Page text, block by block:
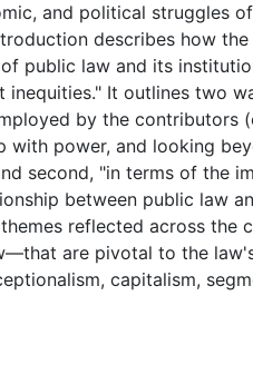
and political struggles
describes how
public law and its
It outlines two
by the contributors
with power, and looking
second, "in terms of the
between public law
reflected across the
are pivotal to the
capitalism,